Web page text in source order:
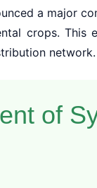
a major
crops. This
network.
of